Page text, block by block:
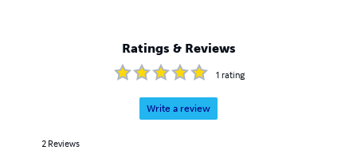
Ratings & Reviews
1 rating
Write a review
2 Reviews